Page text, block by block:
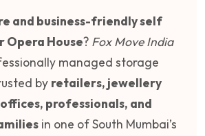
and business-friendly self
Opera House? Fox Move India
managed storage
by retailers, jewellery
professionals, and
in one of South Mumbai’s